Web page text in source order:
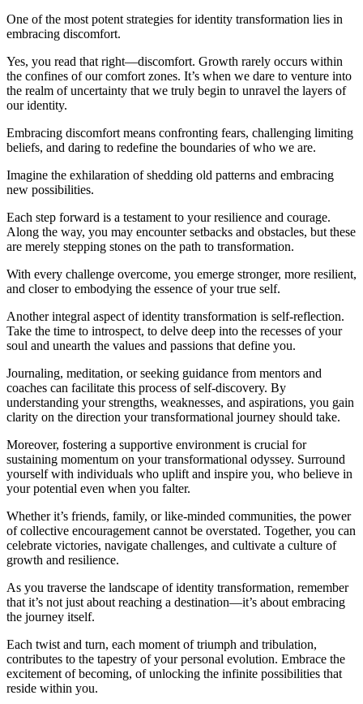
One of the most potent strategies for identity transformation lies in
embracing discomfort.
Yes, you read that right—discomfort. Growth rarely occurs within
the confines of our comfort zones. It’s when we dare to venture into
the realm of uncertainty that we truly begin to unravel the layers of
our identity.
Embracing discomfort means confronting fears, challenging limiting
beliefs, and daring to redefine the boundaries of who we are.
Imagine the exhilaration of shedding old patterns and embracing
new possibilities.
Each step forward is a testament to your resilience and courage.
Along the way, you may encounter setbacks and obstacles, but these
are merely stepping stones on the path to transformation.
With every challenge overcome, you emerge stronger, more resilient,
and closer to embodying the essence of your true self.
Another integral aspect of identity transformation is self-reflection.
Take the time to introspect, to delve deep into the recesses of your
soul and unearth the values and passions that define you.
Journaling, meditation, or seeking guidance from mentors and
coaches can facilitate this process of self-discovery. By
understanding your strengths, weaknesses, and aspirations, you gain
clarity on the direction your transformational journey should take.
Moreover, fostering a supportive environment is crucial for
sustaining momentum on your transformational odyssey. Surround
yourself with individuals who uplift and inspire you, who believe in
your potential even when you falter.
Whether it’s friends, family, or like-minded communities, the power
of collective encouragement cannot be overstated. Together, you can
celebrate victories, navigate challenges, and cultivate a culture of
growth and resilience.
As you traverse the landscape of identity transformation, remember
that it’s not just about reaching a destination—it’s about embracing
the journey itself.
Each twist and turn, each moment of triumph and tribulation,
contributes to the tapestry of your personal evolution. Embrace the
excitement of becoming, of unlocking the infinite possibilities that
reside within you.